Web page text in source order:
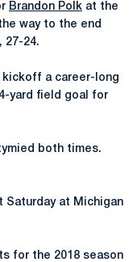
Brandon Polk at the
way to the end
24.
kickoff a career-long
yard field goal for
both times.
Saturday at Michigan
for the 2018 season